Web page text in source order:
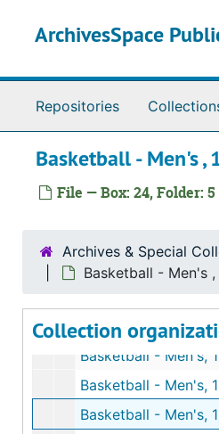
ArchivesSpace
Repositories
Basketball - Men's
File — Box: 24, Folder: 5
Archives & Special
Basketball - Men's
Collection
Men's Basketball,
Men's Basketball,
Men's Basketball,
Men's Basketball,
Basketball - Men's,
Basketball - Men's,
Basketball - Men's,
Basketball - Men's,